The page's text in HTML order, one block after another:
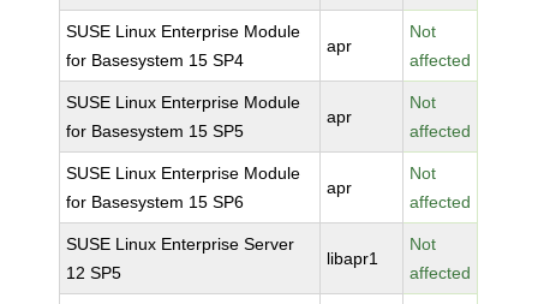
SUSE Linux Enterprise Module
for Basesystem 15 SP4
apr
Not
affected
SUSE Linux Enterprise Module
for Basesystem 15 SP5
apr
Not
affected
SUSE Linux Enterprise Module
for Basesystem 15 SP6
apr
Not
affected
SUSE Linux Enterprise Server
12 SP5
libapr1
Not
affected